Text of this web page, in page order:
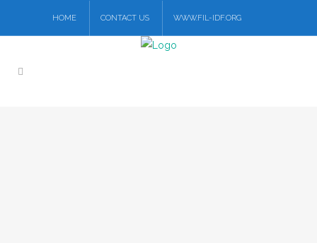
HOME CONTACT US WWW.FIL-IDF.ORG